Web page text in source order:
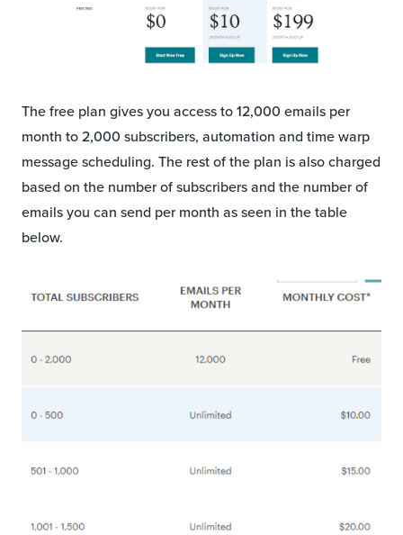
The free plan gives you access to 12,000 emails per
month to 2,000 subscribers, automation and time warp
message scheduling. The rest of the plan is also charged
based on the number of subscribers and the number of
emails you can send per month as seen in the table
below.